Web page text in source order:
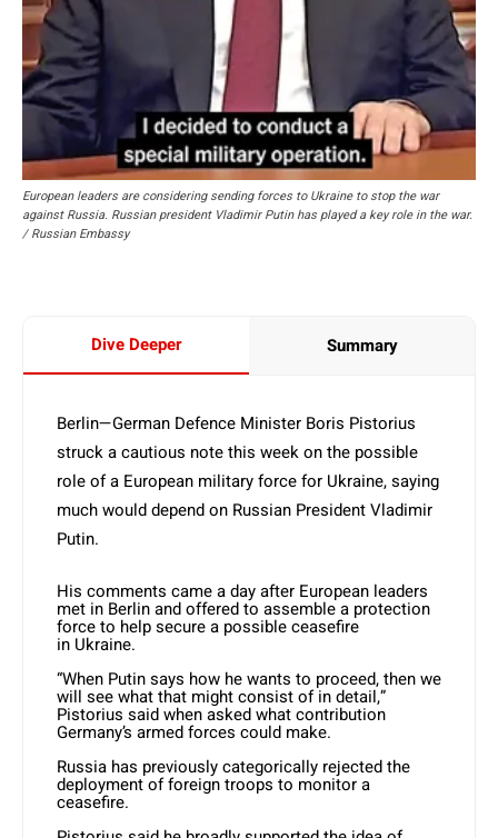
European leaders are considering sending forces to Ukraine to stop the war
against Russia. Russian president Vladimir Putin has played a key role in the war.
/ Russian Embassy
Dive Deeper Summary
Berlin—German Defence Minister Boris Pistorius
struck a cautious note this week on the possible
role of a European military force for Ukraine, saying
much would depend on Russian President Vladimir
Putin.
His comments came a day after European leaders
met in Berlin and offered to assemble a protection
force to help secure a possible ceasefire
in Ukraine.
“When Putin says how he wants to proceed, then we
will see what that might consist of in detail,”
Pistorius said when asked what contribution
Germany’s armed forces could make.
Russia has previously categorically rejected the
deployment of foreign troops to monitor a
ceasefire.